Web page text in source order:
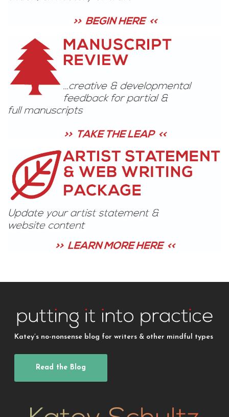
Katey’s no-nonsense blog for writers & other mindful types
Read the Blog